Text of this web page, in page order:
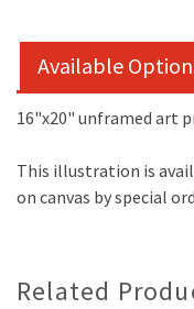
Available
16"x20" unframed art
This illustration is
on canvas by special
Related